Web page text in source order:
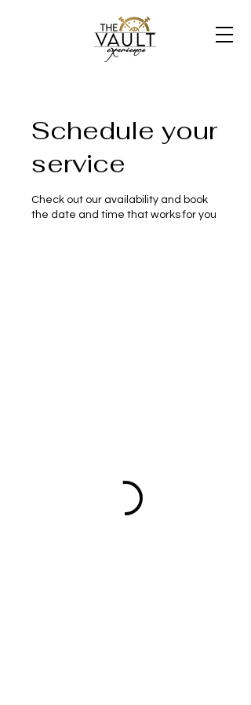
Schedule your
service
Check out our availability and book
the date and time that works for you